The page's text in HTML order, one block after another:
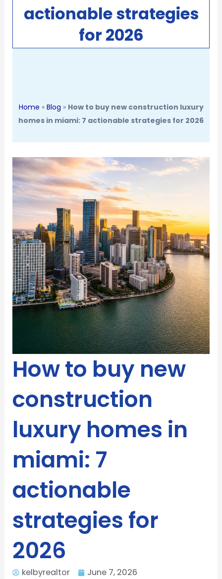
actionable strategies
for 2026
Home » Blog » How to buy new construction luxury
homes in miami: 7 actionable strategies for 2026
How to buy new
construction
luxury homes in
miami: 7
actionable
strategies for
2026
kelbyrealtor
June 7, 2026